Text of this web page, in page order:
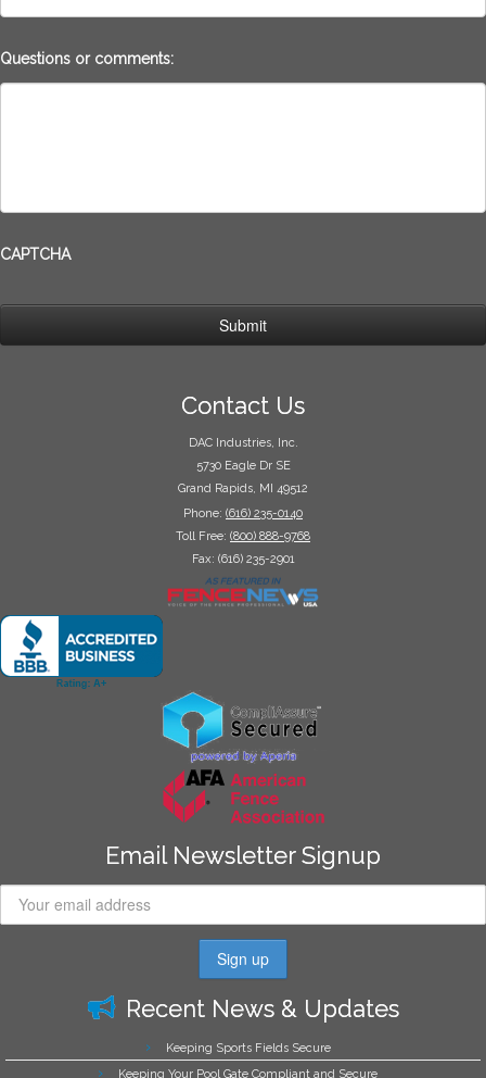
Questions or comments:
CAPTCHA
Contact Us
DAC Industries, Inc.
5730 Eagle Dr SE
Grand Rapids, MI 49512
Phone: (616) 235-0140
Toll Free: (800) 888-9768
Fax: (616) 235-2901
Email Newsletter Signup
Recent News & Updates
Keeping Sports Fields Secure
Keeping Your Pool Gate Compliant and Secure